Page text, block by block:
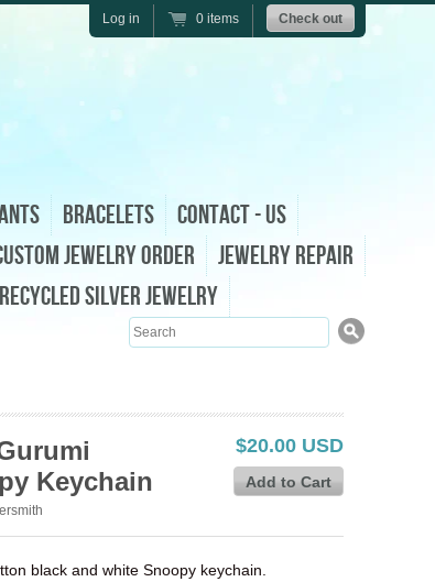
Bracelets
Contact - Us
Jewelry Order
Jewelry Repair
Recycled Silver Jewelry
Search
Log in 0 items Check out
Keychain
$20.00 USD
black and white Snoopy keychain.